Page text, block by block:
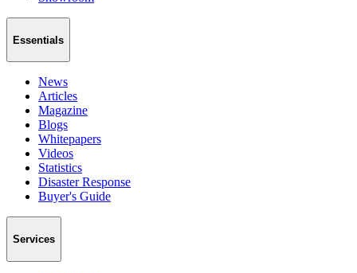
Essentials
News
Articles
Magazine
Blogs
Whitepapers
Videos
Statistics
Disaster Response
Buyer's Guide
Services